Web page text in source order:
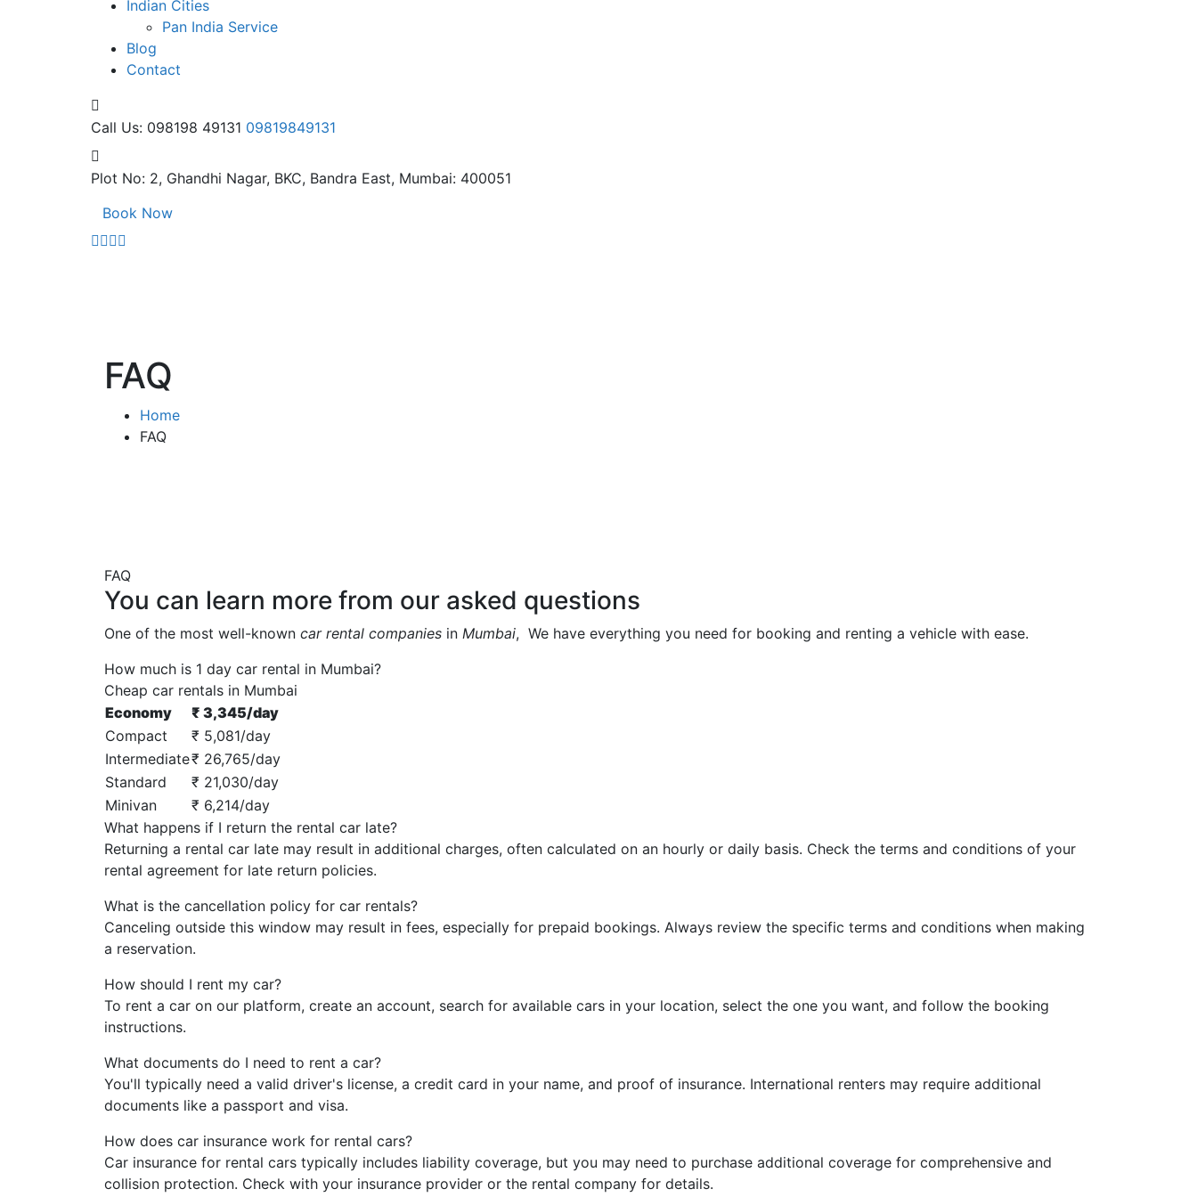
Indian Cities
Pan India Service
Blog
Contact
Call Us: 098198 49131 09819849131
Plot No: 2, Ghandhi Nagar, BKC, Bandra East, Mumbai: 400051
Book Now
FAQ
Home
FAQ
FAQ
You can learn more from our asked questions
One of the most well-known car rental companies in Mumbai, We have everything you need for booking and renting a vehicle with ease.
How much is 1 day car rental in Mumbai?
Cheap car rentals in Mumbai
Economy
₹ 3,345/day
Compact
₹ 5,081/day
Intermediate₹ 26,765/day
Standard
₹ 21,030/day
Minivan
₹ 6,214/day
What happens if I return the rental car late?
Returning a rental car late may result in additional charges, often calculated on an hourly or daily basis. Check the terms and conditions of your
rental agreement for late return policies.
What is the cancellation policy for car rentals?
Canceling outside this window may result in fees, especially for prepaid bookings. Always review the specific terms and conditions when making
a reservation.
How should I rent my car?
To rent a car on our platform, create an account, search for available cars in your location, select the one you want, and follow the booking
instructions.
What documents do I need to rent a car?
You'll typically need a valid driver's license, a credit card in your name, and proof of insurance. International renters may require additional
documents like a passport and visa.
How does car insurance work for rental cars?
Car insurance for rental cars typically includes liability coverage, but you may need to purchase additional coverage for comprehensive and
collision protection. Check with your insurance provider or the rental company for details.